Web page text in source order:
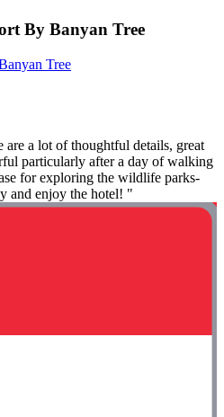
By Banyan Tree
Tree
are a lot of thoughtful details, great
particularly after a day of walking
for exploring the wildlife parks-
and enjoy the hotel! "